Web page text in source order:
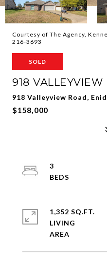
Courtesy of The Agency,
216-3693
SOLD
918 VALLEYVIEW
918 Valleyview Road,
$158,000
3
1,352 SQ.FT.
LIVING